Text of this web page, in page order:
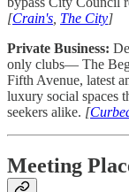
[Crain's The City]
Private Business:
only clubs— The
Fifth Avenue, latest
luxury social spaces
seekers alike. [
Meeting